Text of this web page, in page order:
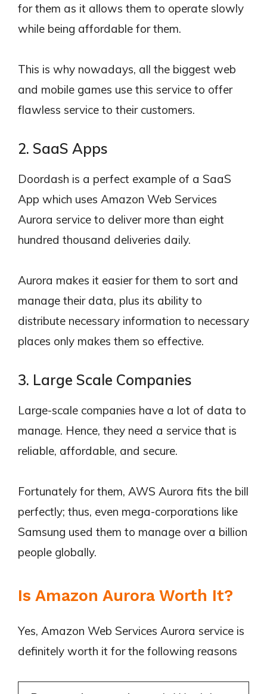
for them as it allows them to operate slowly
while being affordable for them.
This is why nowadays, all the biggest web
and mobile games use this service to offer
flawless service to their customers.
2. SaaS Apps
Doordash is a perfect example of a SaaS
App which uses Amazon Web Services
Aurora service to deliver more than eight
hundred thousand deliveries daily.
Aurora makes it easier for them to sort and
manage their data, plus its ability to
distribute necessary information to necessary
places only makes them so effective.
3. Large Scale Companies
Large-scale companies have a lot of data to
manage. Hence, they need a service that is
reliable, affordable, and secure.
Fortunately for them, AWS Aurora fits the bill
perfectly; thus, even mega-corporations like
Samsung used them to manage over a billion
people globally.
Is Amazon Aurora Worth It?
Yes, Amazon Web Services Aurora service is
definitely worth it for the following reasons